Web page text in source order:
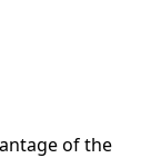
of the